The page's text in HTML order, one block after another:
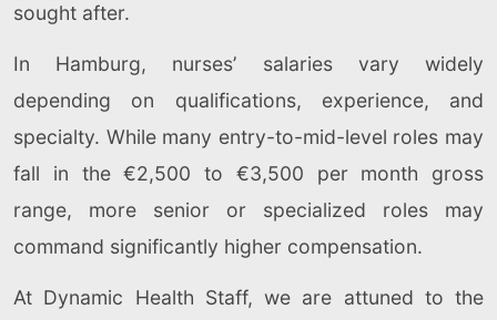
sought after.
In Hamburg, nurses’ salaries vary widely
depending on qualifications, experience, and
specialty. While many entry-to-mid-level roles may
fall in the €2,500 to €3,500 per month gross
range, more senior or specialized roles may
command significantly higher compensation.
At Dynamic Health Staff, we are attuned to the